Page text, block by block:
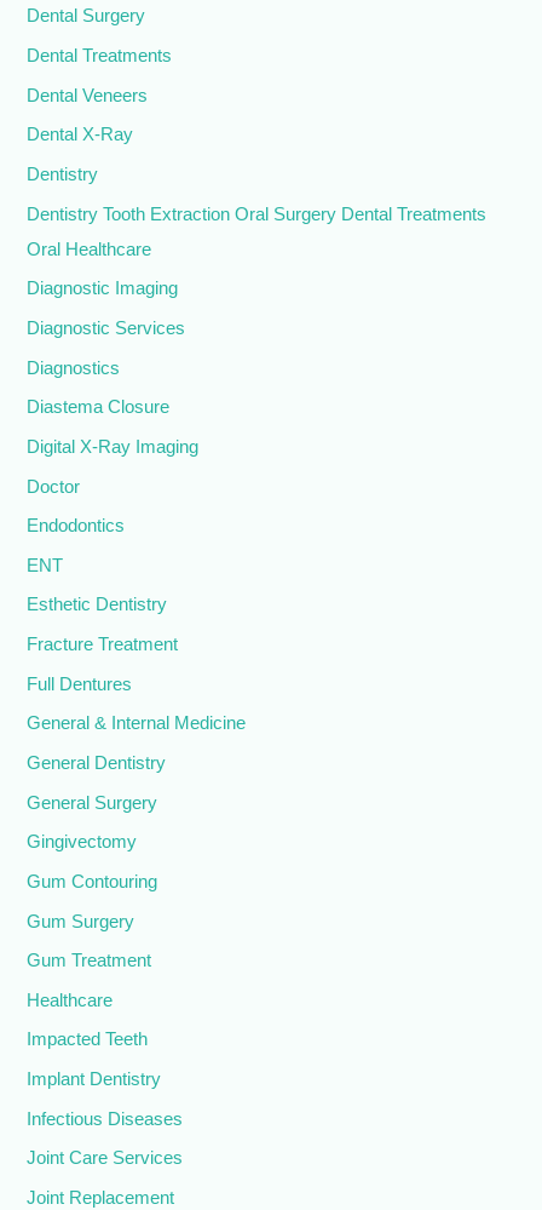
Dental Surgery
Dental Treatments
Dental Veneers
Dental X-Ray
Dentistry
Dentistry Tooth Extraction Oral Surgery Dental Treatments
Oral Healthcare
Diagnostic Imaging
Diagnostic Services
Diagnostics
Diastema Closure
Digital X-Ray Imaging
Doctor
Endodontics
ENT
Esthetic Dentistry
Fracture Treatment
Full Dentures
General & Internal Medicine
General Dentistry
General Surgery
Gingivectomy
Gum Contouring
Gum Surgery
Gum Treatment
Healthcare
Impacted Teeth
Implant Dentistry
Infectious Diseases
Joint Care Services
Joint Replacement